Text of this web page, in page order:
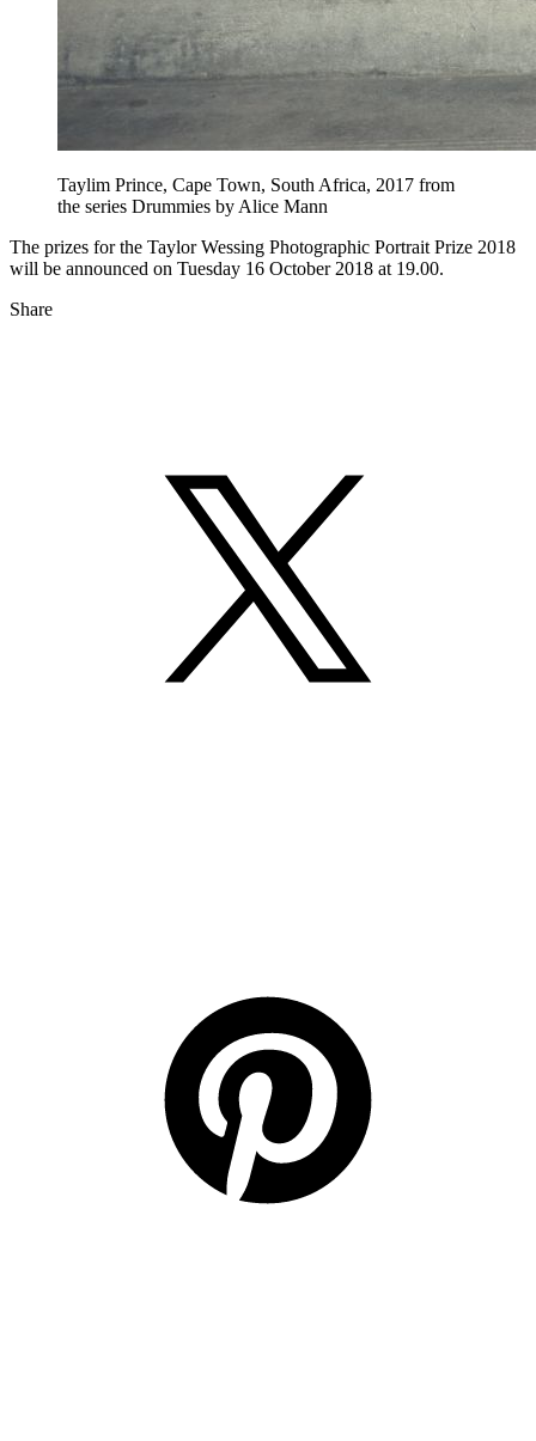
Taylim Prince, Cape Town, South Africa, 2017 from
the series Drummies by Alice Mann
The prizes for the Taylor Wessing Photographic Portrait Prize 2018
will be announced on Tuesday 16 October 2018 at 19.00.
Share